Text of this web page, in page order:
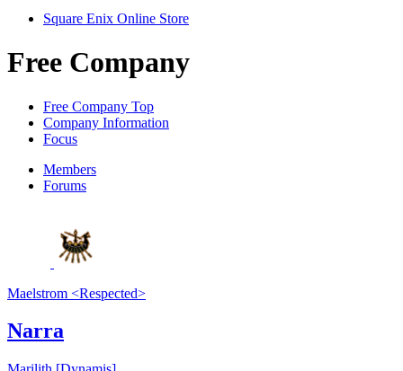
Square Enix Online Store
Free Company
Free Company Top
Company Information
Focus
Members
Forums
Maelstrom <Respected>
Narra